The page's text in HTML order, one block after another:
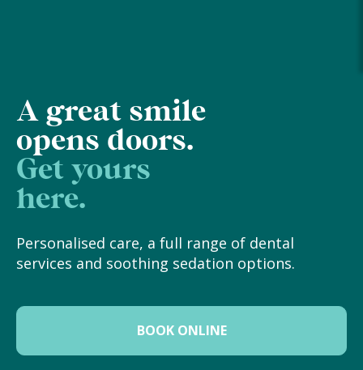
A great smile
opens doors.
Get yours
here.
Personalised care, a full range of dental
services and soothing sedation options.
BOOK ONLINE